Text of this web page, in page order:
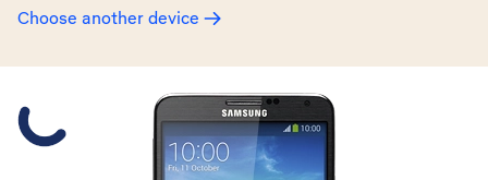
Choose another device
Slide 1 is active